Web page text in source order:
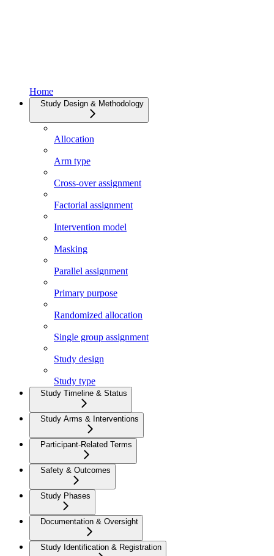
Home
Study Design & Methodology
Allocation
Arm type
Cross-over assignment
Factorial assignment
Intervention model
Masking
Parallel assignment
Primary purpose
Randomized allocation
Single group assignment
Study design
Study type
Study Timeline & Status
Study Arms & Interventions
Participant-Related Terms
Safety & Outcomes
Study Phases
Documentation & Oversight
Study Identification & Registration